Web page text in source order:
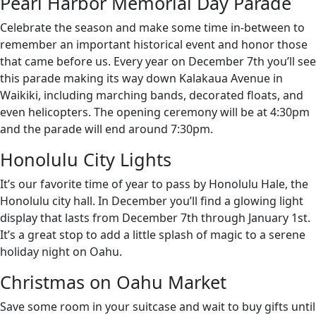
Celebrate the season and make some time in-between to
remember an important historical event and honor those
that came before us. Every year on December 7th you’ll see
this parade making its way down Kalakaua Avenue in
Waikiki, including marching bands, decorated floats, and
even helicopters. The opening ceremony will be at 4:30pm
and the parade will end around 7:30pm.
Honolulu City Lights
It’s our favorite time of year to pass by Honolulu Hale, the
Honolulu city hall. In December you’ll find a glowing light
display that lasts from December 7th through January 1st.
It’s a great stop to add a little splash of magic to a serene
holiday night on Oahu.
Christmas on Oahu Market
Save some room in your suitcase and wait to buy gifts until